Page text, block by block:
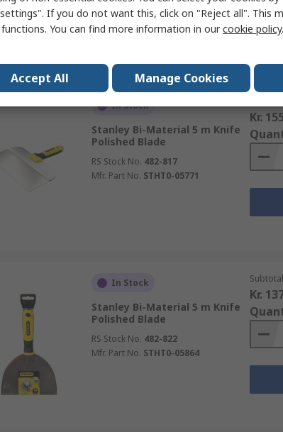
In Stock
Stanley Bi-Material 5 m Knife
Polished Blade
RS Stock No. 482-817
Mfr. Part No. STHT0-05771
Kr.
In Stock
Stanley Bi-Material 5 m Knife
Polished Blade
RS Stock No. 482-822
Mfr. Part No. STHT0-05864
Kr.
If you do not want this, click on "Reject all". This
You can find more information in ourcookie policy.
Accept All Manage Cookies